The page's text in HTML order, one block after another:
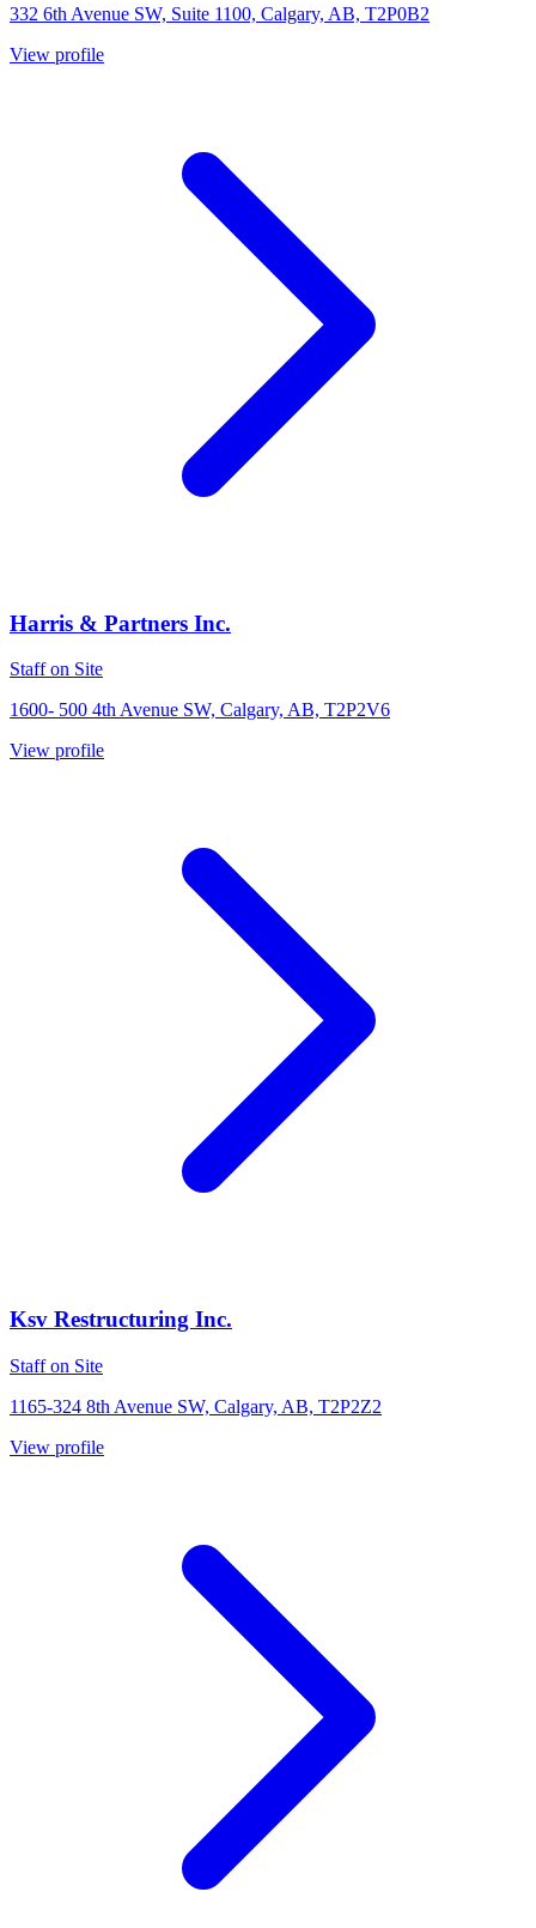
332 6th Avenue SW, Suite 1100, Calgary, AB, T2P0B2
View profile
Harris & Partners Inc.
Staff on Site
1600- 500 4th Avenue SW, Calgary, AB, T2P2V6
View profile
Ksv Restructuring Inc.
Staff on Site
1165-324 8th Avenue SW, Calgary, AB, T2P2Z2
View profile